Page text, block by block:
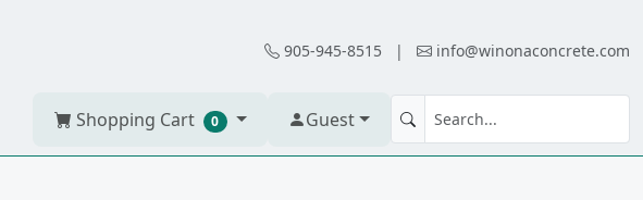
905-945-8515 | info@winonaconcrete.com
Shopping Cart 0 Guest